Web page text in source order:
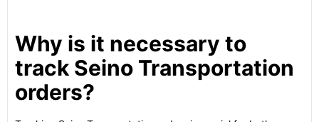
Why is it necessary to
track Seino Transportation
orders?